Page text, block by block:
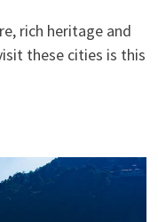
rich heritage and
these cities is this